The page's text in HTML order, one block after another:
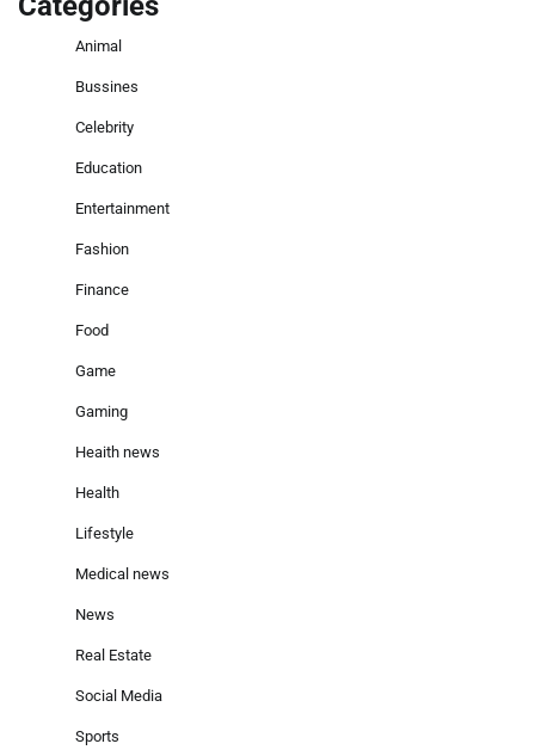
Animal
Bussines
Celebrity
Education
Entertainment
Fashion
Finance
Food
Game
Gaming
Heaith news
Health
Lifestyle
Medical news
News
Real Estate
Social Media
Sports